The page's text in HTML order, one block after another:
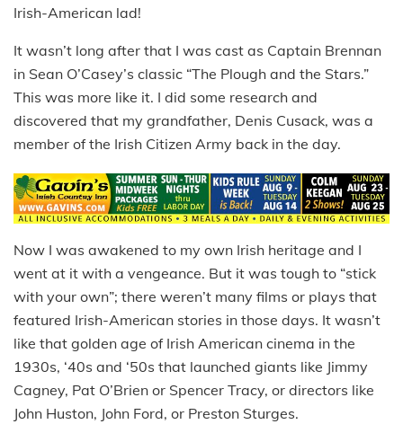
Irish-American lad!
It wasn’t long after that I was cast as Captain Brennan
in Sean O’Casey’s classic “The Plough and the Stars.”
This was more like it. I did some research and
discovered that my grandfather, Denis Cusack, was a
member of the Irish Citizen Army back in the day.
Now I was awakened to my own Irish heritage and I
went at it with a vengeance. But it was tough to “stick
with your own”; there weren’t many films or plays that
featured Irish-American stories in those days. It wasn’t
like that golden age of Irish American cinema in the
1930s, ‘40s and ‘50s that launched giants like Jimmy
Cagney, Pat O’Brien or Spencer Tracy, or directors like
John Huston, John Ford, or Preston Sturges.